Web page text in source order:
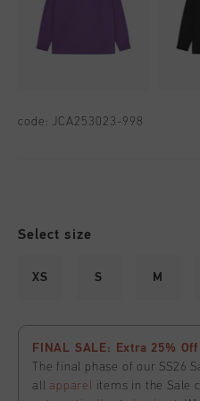
code: JCA253023-998
Select size
XS S M
FINAL SALE: Extra 25%
The final phase of our SS26
allapparel items in the Sale